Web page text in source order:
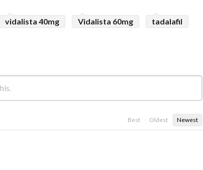
vidalista 40mg Vidalista 60mg tadalafil
Best Oldest Newest